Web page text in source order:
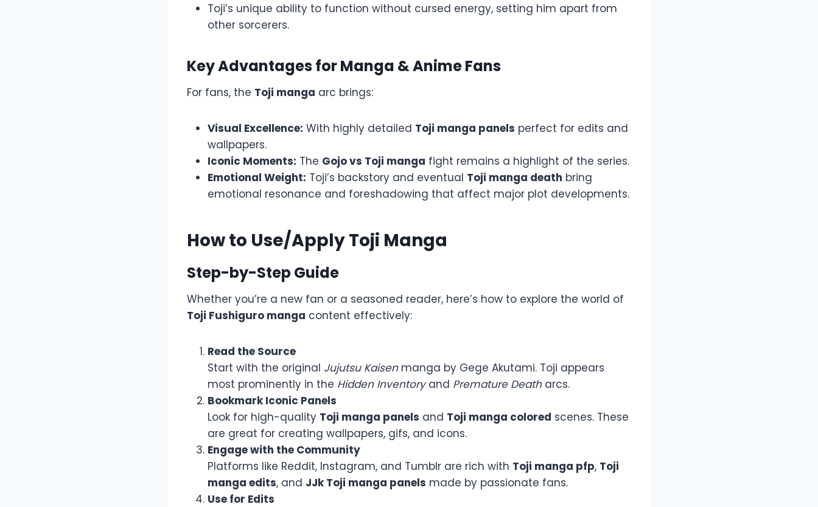
Toji’s unique ability to function without cursed energy, setting him apart from
other sorcerers.
Key Advantages for Manga & Anime Fans
For fans, the Toji manga arc brings:
Visual Excellence: With highly detailed Toji manga panels perfect for edits and
wallpapers.
Iconic Moments: The Gojo vs Toji manga fight remains a highlight of the series.
Emotional Weight: Toji’s backstory and eventual Toji manga death bring
emotional resonance and foreshadowing that affect major plot developments.
How to Use/Apply Toji Manga
Step-by-Step Guide
Whether you’re a new fan or a seasoned reader, here’s how to explore the world of
Toji Fushiguro manga content effectively:
Read the Source
Start with the original Jujutsu Kaisenmanga by Gege Akutami. Toji appears
most prominently in the Hidden Inventoryand Premature Deatharcs.
Bookmark Iconic Panels
Look for high-quality Toji manga panels and Toji manga colored scenes. These
are great for creating wallpapers, gifs, and icons.
Engage with the Community
Platforms like Reddit, Instagram, and Tumblr are rich with Toji manga pfp, Toji
manga edits, and JJk Toji manga panels made by passionate fans.
Use for Edits